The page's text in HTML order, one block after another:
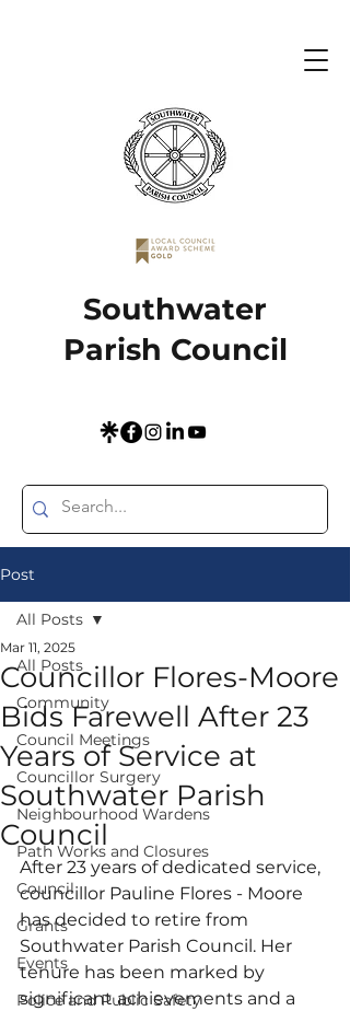
Southwater
Parish Council
Post
All Posts
Community
Council Meetings
Councillor Surgery
Neighbourhood Wardens
Path Works and Closures
Council
Grants
Events
Police and Public Safety
All Posts
Councillor Flores-Moore
Bids Farewell After 23
Years of Service at
Southwater Parish
Council
Mar 11, 2025
After 23 years of dedicated service,
councillor Pauline Flores - Moore
has decided to retire from
Southwater Parish Council. Her
tenure has been marked by
significant achievements and a